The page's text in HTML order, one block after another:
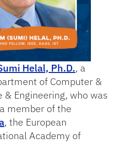
Helal, Ph.D., a
of Computer &
Engineering, who was
member of the
, the European
Academy of